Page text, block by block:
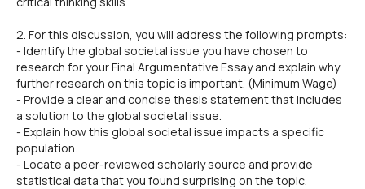
2. For this discussion, you will address the following prompts:
- Identify the global societal issue you have chosen to
research for your Final Argumentative Essay and explain why
further research on this topic is important. (Minimum Wage)
- Provide a clear and concise thesis statement that includes
a solution to the global societal issue.
- Explain how this global societal issue impacts a specific
population.
- Locate a peer-reviewed scholarly source and provide
statistical data that you found surprising on the topic.